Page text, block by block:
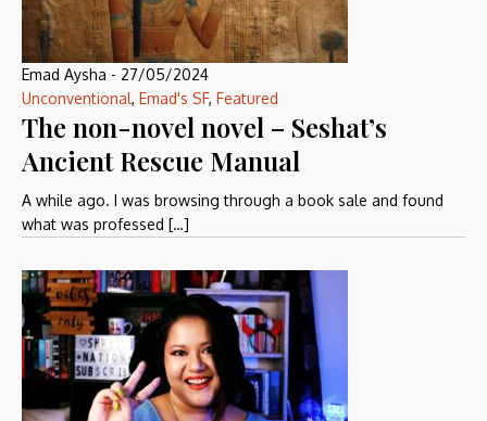
Emad Aysha - 27/05/2024
Unconventional, Emad's SF, Featured
The non-novel novel – Seshat’s
Ancient Rescue Manual
A while ago. I was browsing through a book sale and found
what was professed […]